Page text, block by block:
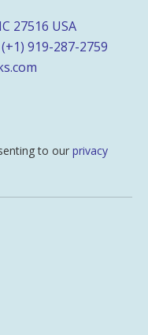
27516 USA
(+1) 919-287-2759
to our privacy